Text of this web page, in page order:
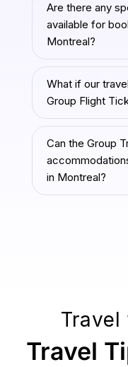
Are there any
available for
Montreal?
What if our
Group Flight
Can the Group
in Montreal?
Travel